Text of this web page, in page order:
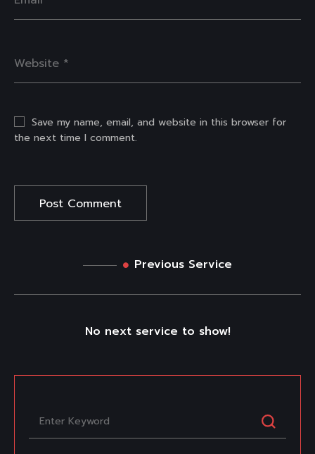
Save my name, email, and website in this browser for
the next time I comment.
Previous Service
No next service to show!